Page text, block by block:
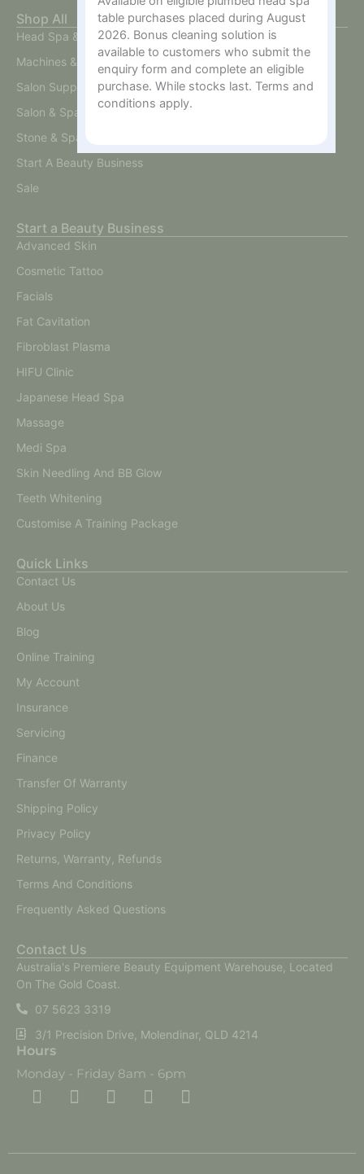
Shop All
Head Spa & Scalp Care
Machines & Devices
Salon Supplies
Salon & Spa Furniture
Stone & Spa Therapy
Start A Beauty Business
Sale
Start a Beauty Business
Advanced Skin
Cosmetic Tattoo
Facials
Fat Cavitation
Fibroblast Plasma
HIFU Clinic
Japanese Head Spa
Massage
Medi Spa
Skin Needling And BB Glow
Teeth Whitening
Customise A Training Package
Quick Links
Contact Us
About Us
Blog
Online Training
My Account
Insurance
Servicing
Finance
Transfer Of Warranty
Shipping Policy
Privacy Policy
Returns, Warranty, Refunds
Terms And Conditions
Frequently Asked Questions
Contact Us
Australia's Premiere Beauty Equipment Warehouse, Located
On The Gold Coast.
07 5623 3319
3/1 Precision Drive, Molendinar, QLD 4214
Hours
Monday - Friday 8am - 6pm
F
a
o
F
a
o
I
n
r
Y
o
e
T
i
table purchases placed during August
2026. Bonus cleaning solution is
available to customers who submit the
enquiry form and complete an eligible
purchase. While stocks last. Terms and
conditions apply.